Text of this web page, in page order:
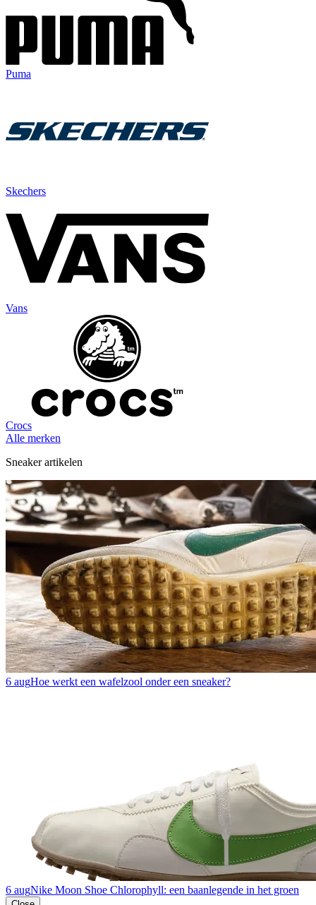
Puma
Skechers
Vans
Crocs
Alle merken
Sneaker artikelen
6 augHoe werkt een wafelzool onder een sneaker?
6 augNike Moon Shoe Chlorophyll: een baanlegende in het groen